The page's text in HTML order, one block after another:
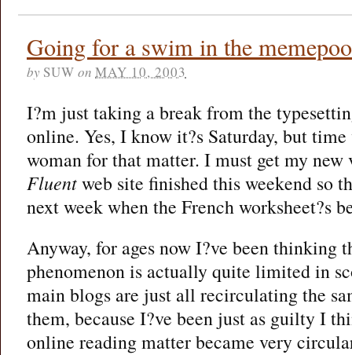
Going for a swim in the
by SUW on MAY 10, 2003
I?m just taking a break from the
online. Yes, I know it?s Saturday, but
woman for that matter. I must get my
Fluentweb site finished this weekend so
next week when the French worksheet?s
Anyway, for ages now I?ve been thinking
phenomenon is actually quite limited in
main blogs are just all recirculating the
them, because I?ve been just as guilty I
online reading matter became very